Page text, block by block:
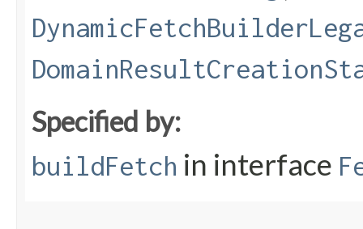
Specified by:
buildFetch in interface